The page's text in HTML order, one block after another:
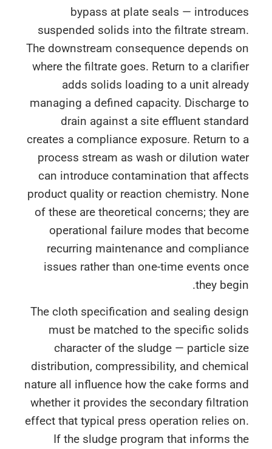
bypass at plate seals —
suspended solids into the filtrate
The downstream consequence depends
where the filtrate goes. Return to a
adds solids loading to a unit
managing a defined capacity.
drain against a site effluent
creates a compliance exposure. Return
process stream as wash or dilution
can introduce contamination that
product quality or reaction chemistry.
of these are theoretical concerns; they
operational failure modes that
recurring maintenance and
issues rather than one-time events
they
The cloth specification and sealing
must be matched to the specific
character of the sludge — particle
distribution, compressibility, and
nature all influence how the cake forms
whether it provides the secondary
effect that typical press operation relies
If the sludge program that informs